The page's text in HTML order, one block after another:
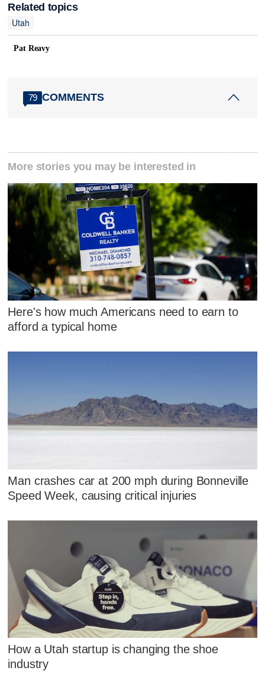
Related topics
Utah
Pat Reavy
79 COMMENTS
More stories you may be interested in
Here's how much Americans need to earn to
afford a typical home
Man crashes car at 200 mph during Bonneville
Speed Week, causing critical injuries
How a Utah startup is changing the shoe
industry